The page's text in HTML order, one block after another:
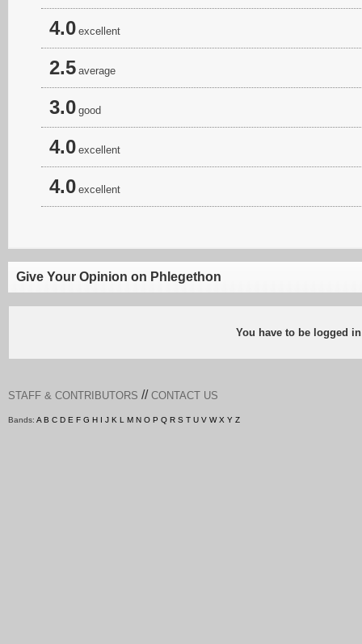
4.0 excellent
2.5 average
3.0 good
4.0 excellent
4.0 excellent
Give Your Opinion on Phlegethon
You have to be logged
STAFF & CONTRIBUTORS // CONTACT US
Bands: A B C D E F G H I J K L M N O P Q R S T U V W X Y Z